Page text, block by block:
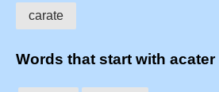
carate
Words that start with acater